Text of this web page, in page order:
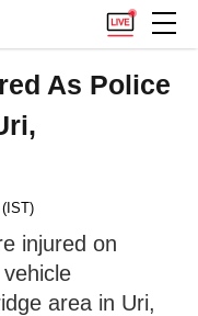
As Police
injured on
area in Uri,